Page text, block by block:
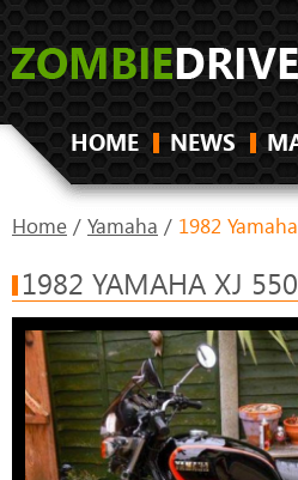
HOME NEWS
Home / Yamaha / 1982
1982 YAMAHA XJ 550